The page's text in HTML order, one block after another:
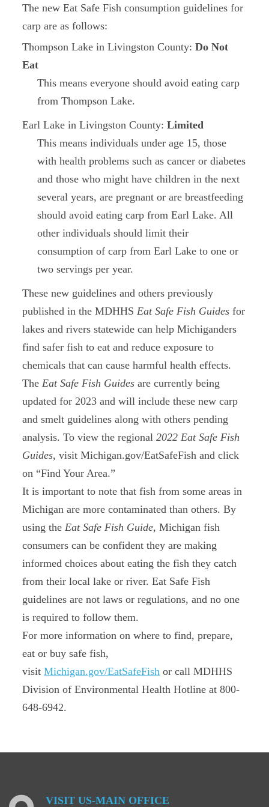
The new Eat Safe Fish consumption guidelines for
carp are as follows:
Thompson Lake in Livingston County:Do Not
Eat
This means everyone should avoid eating carp
from Thompson Lake.
Earl Lake in Livingston County:Limited
This means individuals under age 15, those
with health problems such as cancer or diabetes
and those who might have children in the next
several years, are pregnant or are breastfeeding
should avoid eating carp from Earl Lake. All
other individuals should limit their
consumption of carp from Earl Lake to one or
two servings per year.
These new guidelines and others previously
published in the MDHHSEat Safe Fish Guides for
lakes and rivers statewide can help Michiganders
find safer fish to eat and reduce exposure to
chemicals that can cause harmful health effects.
TheEat Safe Fish Guidesare currently being
updated for 2023 and will include these new carp
and smelt guidelines along with others pending
analysis. To view the regional2022 Eat Safe Fish
Guides, visit Michigan.gov/EatSafeFish and click
on “Find Your Area.”
It is important to note that fish from some areas in
Michigan are more contaminated than others. By
using theEat Safe Fish Guide, Michigan fish
consumers can be confident they are making
informed choices about eating the fish they catch
from their local lake or river. Eat Safe Fish
guidelines are not laws or regulations, and no one
is required to follow them.
For more information on where to find, prepare,
eat or buy safe fish,
visitMichigan.gov/EatSafeFish or call MDHHS
Division of Environmental Health Hotline at 800-
648-6942.
VISIT US-MAIN OFFICE